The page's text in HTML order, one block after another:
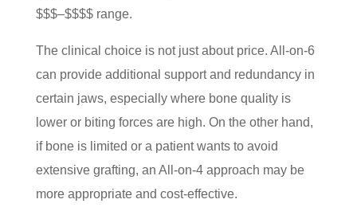
$$$–$$$$ range.
The clinical choice is not just about price. All-on-6
can provide additional support and redundancy in
certain jaws, especially where bone quality is
lower or biting forces are high. On the other hand,
if bone is limited or a patient wants to avoid
extensive grafting, an All-on-4 approach may be
more appropriate and cost-effective.